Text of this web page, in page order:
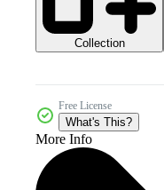
Collection
Free License
What's This?
More Info